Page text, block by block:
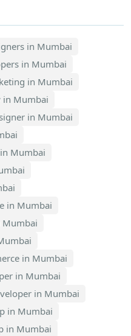
in Mumbai
in Mumbai
in Mumbai
in Mumbai
in Mumbai
Mumbai
in Mumbai
Mumbai
in Mumbai
in Mumbai
in Mumbai
in Mumbai
in Mumbai